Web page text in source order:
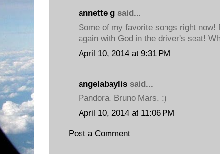
annette g said...
Some of my favorite songs right now!
again with God in the driver's seat!
April 10, 2014 at 9:31 PM
angelabaylis said...
Pandora, Bruno Mars. :)
April 10, 2014 at 11:06 PM
Post a Comment